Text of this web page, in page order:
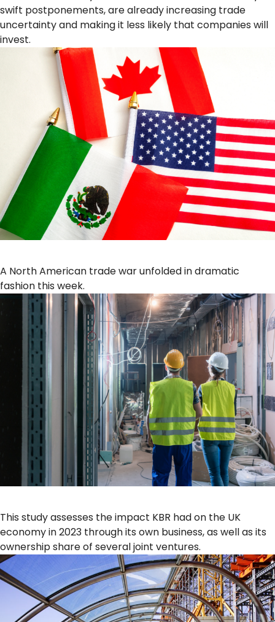
swift postponements, are already increasing trade
uncertainty and making it less likely that companies will
invest.
A North American trade war unfolded in dramatic
fashion this week.
This study assesses the impact KBR had on the UK
economy in 2023 through its own business, as well as its
ownership share of several joint ventures.